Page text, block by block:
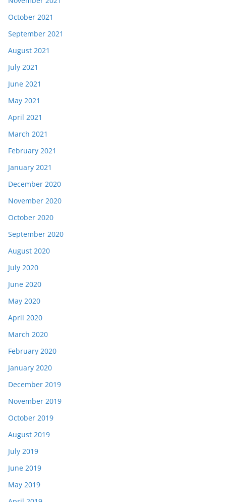
October 2021
September 2021
August 2021
July 2021
June 2021
May 2021
April 2021
March 2021
February 2021
January 2021
December 2020
November 2020
October 2020
September 2020
August 2020
July 2020
June 2020
May 2020
April 2020
March 2020
February 2020
January 2020
December 2019
November 2019
October 2019
August 2019
July 2019
June 2019
May 2019